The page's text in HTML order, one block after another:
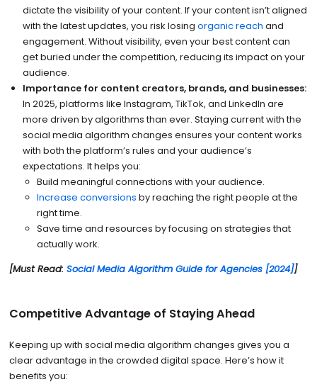
dictate the visibility of your content. If your content isn’t aligned
with the latest updates, you risk losingorganic reach and
engagement. Without visibility, even your best content can
get buried under the competition, reducing its impact on your
audience.
Importance for content creators, brands, and businesses:
In 2025, platforms like Instagram, TikTok, and LinkedIn are
more driven by algorithms than ever. Staying current with the
social media algorithm changes ensures your content works
with both the platform’s rules and your audience’s
expectations. It helps you:
Build meaningful connections with your audience.
Increase conversions by reaching the right people at the
right time.
Save time and resources by focusing on strategies that
actually work.
[Must Read: Social Media Algorithm Guide for Agencies [2024]]
Competitive Advantage of Staying Ahead
Keeping up with social media algorithm changes gives you a
clear advantage in the crowded digital space. Here’s how it
benefits you: